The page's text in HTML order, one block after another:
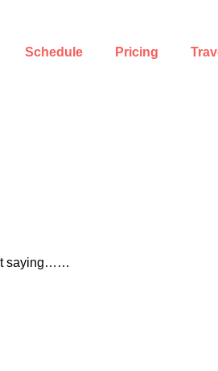
Schedule Pricing
saying……